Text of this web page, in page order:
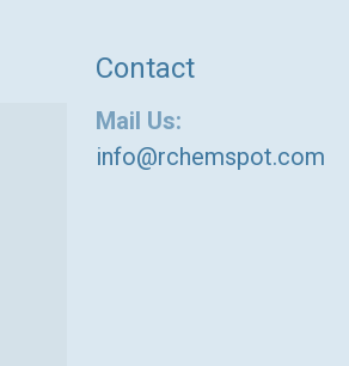
Contact
Mail Us:
info@rchemspot.com